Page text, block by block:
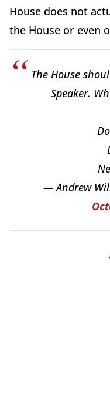
House does not
the House or even
The House
Speaker.
— Andrew